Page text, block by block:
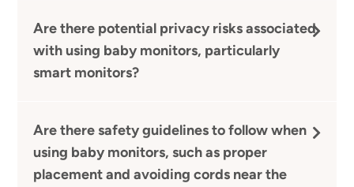
Are there potential privacy risks associated
with using baby monitors, particularly
smart monitors?
Are there safety guidelines to follow when
using baby monitors, such as proper
placement and avoiding cords near the